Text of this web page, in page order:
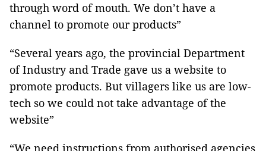
through word of mouth. We don’t have a
channel to promote our products”
“Several years ago, the provincial Department
of Industry and Trade gave us a website to
promote products. But villagers like us are low-
tech so we could not take advantage of the
website”
“We need instructions from authorised agencies